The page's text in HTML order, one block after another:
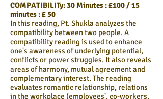
COMPATIBILITy: 30 Minutes : £100 / 15
minutes : £ 50
In this reading, Pt. Shukla analyzes the
compatibility between two people. A
compatibility reading is used to enhance
one's awareness of underlying potential,
conflicts or power struggles. It also reveals
areas of harmony, mutual agreement and
complementary interest. The reading
evaluates romantic relationship, relations
in the workplace (employees', co-workers,